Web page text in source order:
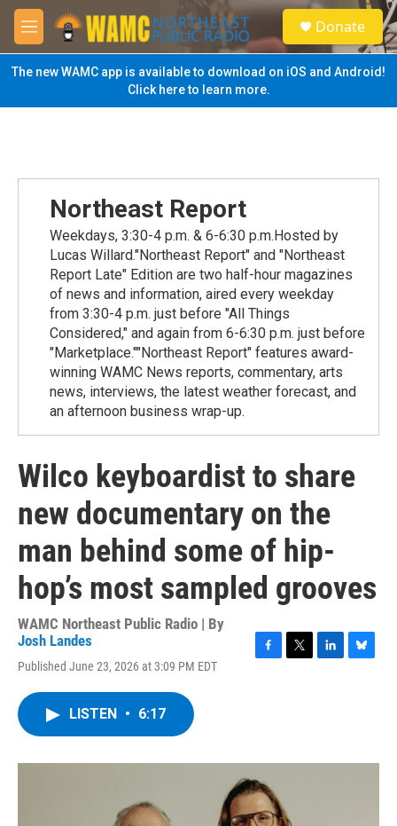
Skip to main content
M
e
n
u
S
e
a
Donate
The new WAMC app is available to download on iOS and Android!
Click here to learn more.
Northeast Report
Weekdays, 3:30-4 p.m. & 6-6:30 p.m.Hosted by
Lucas Willard."Northeast Report" and "Northeast
Report Late" Edition are two half-hour magazines
of news and information, aired every weekday
from 3:30-4 p.m. just before "All Things
Considered," and again from 6-6:30 p.m. just before
"Marketplace.""Northeast Report" features award-
winning WAMC News reports, commentary, arts
news, interviews, the latest weather forecast, and
an afternoon business wrap-up.
Wilco keyboardist to share
new documentary on the
man behind some of hip-
hop’s most sampled grooves
WAMC Northeast Public Radio | By
Josh Landes
Published June 23, 2026 at 3:09 PM EDT
o
k
r
I
y
LISTEN • 6:17